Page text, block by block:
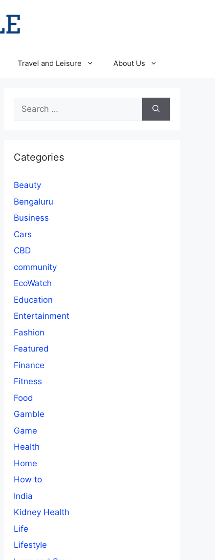
Travel and Leisure About Us
Search
for:
Categories
Beauty
Bengaluru
Business
Cars
CBD
community
EcoWatch
Education
Entertainment
Fashion
Featured
Finance
Fitness
Food
Gamble
Game
Health
Home
How to
India
Kidney Health
Life
Lifestyle